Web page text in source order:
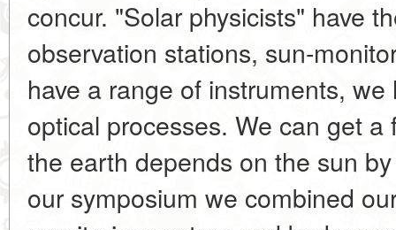
concur. "Solar physicists" have
observation stations, sun-
have a range of instruments,
optical processes. We can get
the earth depends on the sun
our symposium we combined